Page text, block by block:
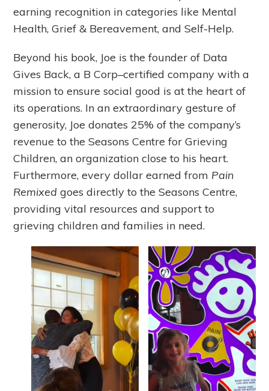
earning recognition in categories like Mental
Health, Grief & Bereavement, and Self-Help.
Beyond his book, Joe is the founder of Data
Gives Back, a B Corp–certified company with a
mission to ensure social good is at the heart of
its operations. In an extraordinary gesture of
generosity, Joe donates 25% of the company’s
revenue to the Seasons Centre for Grieving
Children, an organization close to his heart.
Furthermore, every dollar earned from Pain
Remixed goes directly to the Seasons Centre,
providing vital resources and support to
grieving children and families in need.